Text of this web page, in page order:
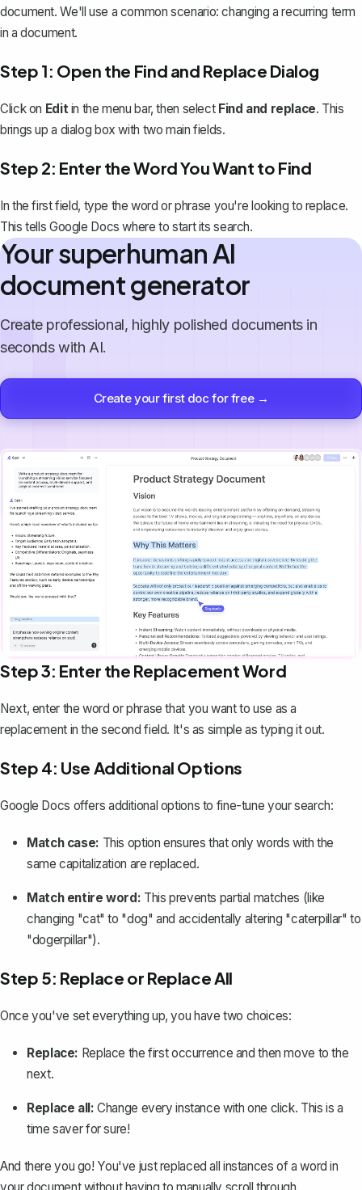
document. We'll use a common scenario: changing a recurring term
in a document.
Step 1: Open the Find and Replace Dialog
Click on Editin the menu bar, then select Find and replace. This
brings up a dialog box with two main fields.
Step 2: Enter the Word You Want to Find
In the first field, type the word or phrase you're looking to replace.
This tells Google Docs where to start its search.
Your superhuman AI
document generator
Create professional, highly polished documents in
seconds with AI.
Create your first doc for free →
Step 3: Enter the Replacement Word
Next, enter the word or phrase that you want to use as a
replacement in the second field. It's as simple as typing it out.
Step 4: Use Additional Options
Google Docs offers additional options to fine-tune your search:
Match case: This option ensures that only words with the
same capitalization are replaced.
Match entire word: This prevents partial matches (like
changing "cat" to "dog" and accidentally altering "caterpillar" to
"dogerpillar").
Step 5: Replace or Replace All
Once you've set everything up, you have two choices:
Replace: Replace the first occurrence and then move to the
next.
Replace all: Change every instance with one click. This is a
time saver for sure!
And there you go! You've just replaced all instances of a word in